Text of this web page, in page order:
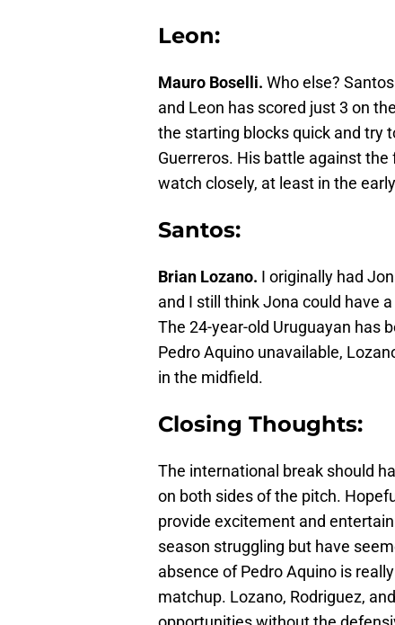
Leon:
Mauro Boselli. Who else?
and Leon has scored just 3 on
the starting blocks quick and try
Guerreros. His battle against
watch closely, at least in the
Santos:
Brian Lozano. I originally had
and I still think Jona could have
The 24-year-old Uruguayan has
Pedro Aquino unavailable,
in the midfield.
Closing Thoughts:
The international break should
on both sides of the pitch.
provide excitement and
season struggling but have
absence of Pedro Aquino is
matchup. Lozano, Rodriguez,